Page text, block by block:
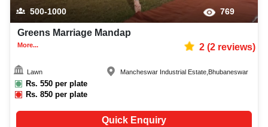
500-1000 769
Greens Marriage Mandap
More... 2(2reviews)
Lawn
Rs. 550 per plate
Rs.850 per plate
Mancheswar Industrial Estate Bhubaneswar
Quick Enquiry